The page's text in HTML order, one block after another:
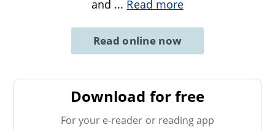
and ... Read more
Read online now
Download for free
For your e-reader or reading app